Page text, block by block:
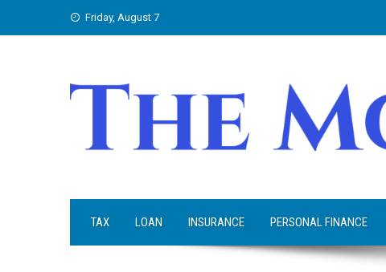
Friday, August 7
TAX LOAN INSURANCE PERSONAL FINANCE